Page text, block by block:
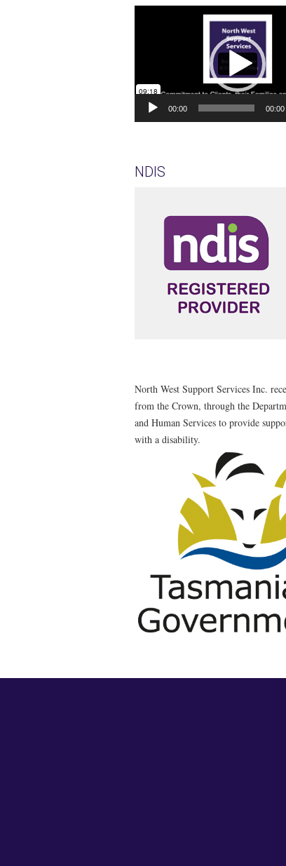
00:00 00:00
NDIS
North West Support Services Inc.
from the Crown, through the
and Human Services to provide
with a disability.